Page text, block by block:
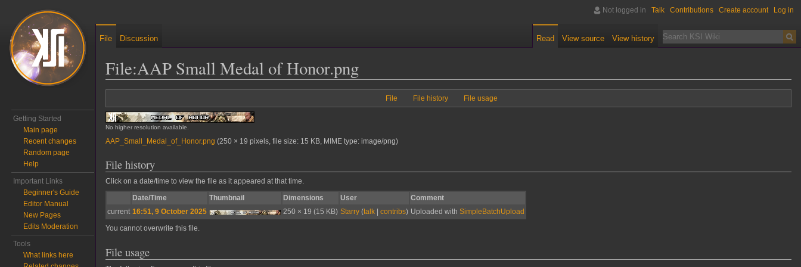
File:AAP Small Medal of Honor.png
File File history File usage
No higher resolution available.
AAP_Small_Medal_of_Honor.png (250 × 19 pixels, file size: 15 KB, MIME type: image/png)
File history
Click on a date/time to view the file as it appeared at that time.
Date/Time Thumbnail Dimensions User
Comment
current 16:51, 9 October 2025 250 × 19 (15 KB) Starry (talk contribs) Uploaded with SimpleBatchUpload
You cannot overwrite this file.
File usage
Not logged in Talk Contributions Create account Log in
File Discussion Read View source View history
Getting Started
Main page
Recent changes
Random page
Help
Important Links
Beginner's Guide
Editor Manual
New Pages
Edits Moderation
Tools
What links here